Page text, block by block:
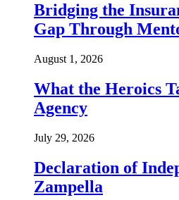
Bridging the
Gap Through
August 1, 2026
What the Heroics
Agency
July 29, 2026
Declaration of
Zampella